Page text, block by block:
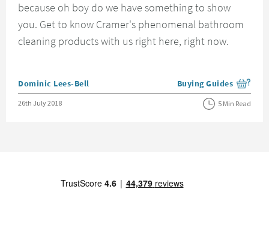
because oh boy do we have something to show
you. Get to know Cramer's phenomenal bathroom
cleaning products with us right here, right now.
Posted by
Dominic Lees-Bell View more blog posts
Buying Guides
Posted on
26th July 2018 5 Min Read